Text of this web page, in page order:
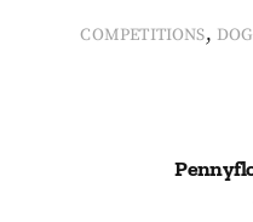
COMPETITIONS,